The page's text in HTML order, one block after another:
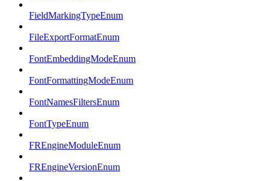
FieldMarkingTypeEnum
FileExportFormatEnum
FontEmbeddingModeEnum
FontFormattingModeEnum
FontNamesFiltersEnum
FontTypeEnum
FREngineModuleEnum
FREngineVersionEnum